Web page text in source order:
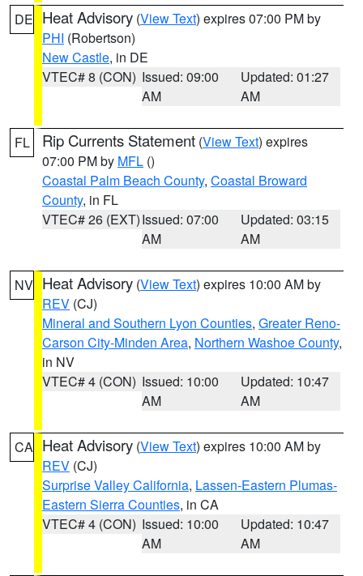
DE Heat Advisory (View Text) expires 07:00 PM by
PHI (Robertson)
New Castle, in DE
VTEC# 8 (CON) Issued: 09:00
AM
Updated: 01:27
AM
FL Rip Currents Statement (View Text) expires
07:00 PM by MFL ()
Coastal Palm Beach County, Coastal Broward
County, in FL
VTEC# 26 (EXT)Issued: 07:00
AM
Updated: 03:15
AM
NV Heat Advisory (View Text) expires 10:00 AM by
REV (CJ)
Mineral and Southern Lyon Counties, Greater Reno-
Carson City-Minden Area, Northern Washoe County,
in NV
VTEC# 4 (CON) Issued: 10:00
AM
Updated: 10:47
AM
CA Heat Advisory (View Text) expires 10:00 AM by
REV (CJ)
Surprise Valley California, Lassen-Eastern Plumas-
Eastern Sierra Counties, in CA
VTEC# 4 (CON) Issued: 10:00
AM
Updated: 10:47
AM